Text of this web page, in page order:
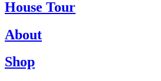
House Tour
About
Shop